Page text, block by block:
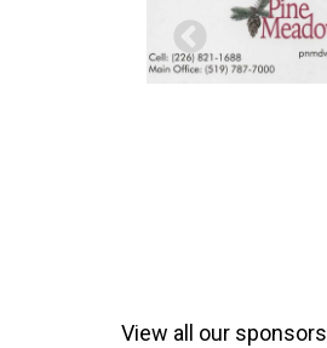
View all our sponsors